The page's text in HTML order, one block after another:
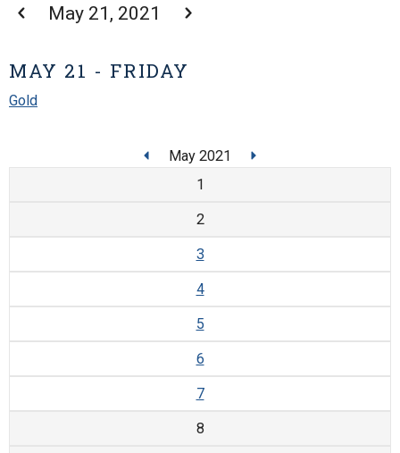
May 21, 2021
MAY 21 - FRIDAY
Gold
May 2021
1
2
3
4
5
6
7
8